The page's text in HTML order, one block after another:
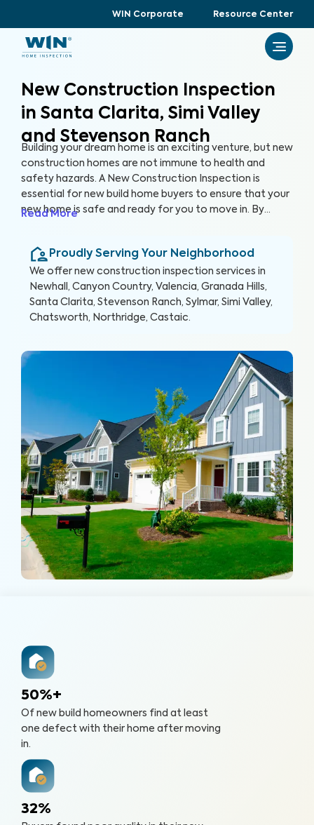
WIN Corporate Resource Center
New Construction Inspection
in Santa Clarita, Simi Valley
and Stevenson Ranch
Building your dream home is an exciting venture, but new
construction homes are not immune to health and
safety hazards. A New Construction Inspection is
essential for new build home buyers to ensure that your
new home is safe and ready for you to move in. By
we’re able to provide a detailed, yet easy-to-read
report so you can raise any concerns with the builder
before closing, protecting your health, safety, and
investment.
Read More
Proudly Serving Your Neighborhood
We offer new construction inspection services in
Newhall, Canyon Country, Valencia, Granada Hills,
Santa Clarita, Stevenson Ranch, Sylmar, Simi Valley,
Chatsworth, Northridge, Castaic.
50%+
Of new build homeowners find at least
one defect with their home after moving
in.
32%